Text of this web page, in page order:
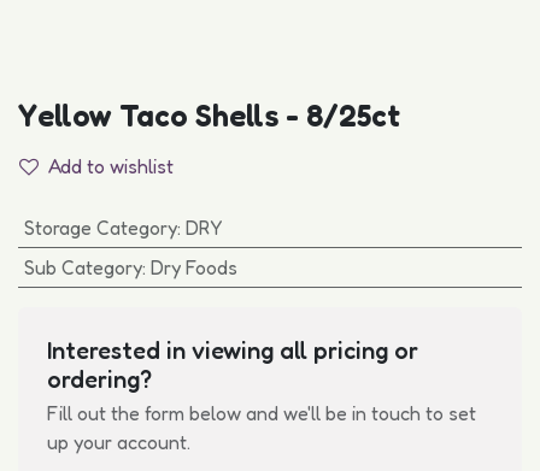
Yellow Taco Shells - 8/25ct
Add to wishlist
Storage Category: DRY
Sub Category: Dry Foods
Interested in viewing all pricing or
ordering?
Fill out the form below and we'll be in touch to set
up your account.